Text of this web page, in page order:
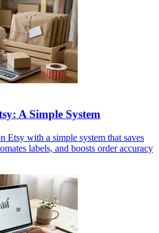
A Simple System
Etsy with a simple system that saves
labels, and boosts order accuracy